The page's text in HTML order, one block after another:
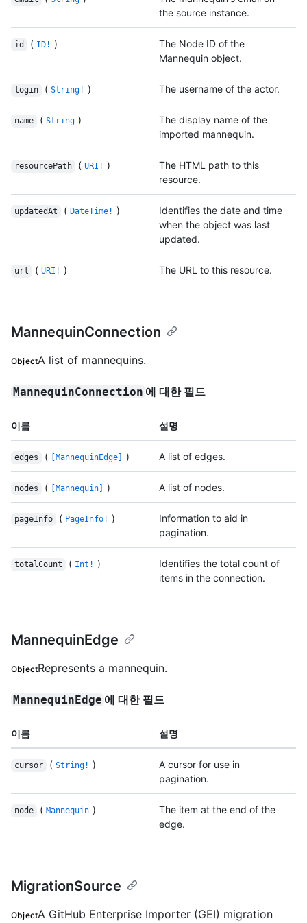
the source instance.
id ( ID! )
The Node ID of the
Mannequin object.
login ( String! ) The username of the actor.
name ( String )
The display name of the
imported mannequin.
resourcePath ( URI! )
The HTML path to this
resource.
updatedAt ( DateTime! )
Identifies the date and time
when the object was last
updated.
url ( URI! ) The URL to this resource.
MannequinConnection
ObjectA list of mannequins.
MannequinConnection 에 대한 필드
이름 설명
edges ( [MannequinEdge] ) A list of edges.
nodes ( [Mannequin] ) A list of nodes.
pageInfo ( PageInfo! )
Information to aid in
pagination.
totalCount ( Int! )
Identifies the total count of
items in the connection.
MannequinEdge
ObjectRepresents a mannequin.
MannequinEdge 에 대한 필드
이름 설명
cursor ( String! )
A cursor for use in
pagination.
node ( Mannequin )
The item at the end of the
edge.
MigrationSource
ObjectA GitHub Enterprise Importer (GEI) migration